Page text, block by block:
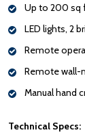
Up to 200 sq
LED lights, 2
Remote
Remote wall-
Manual hand
Technical Specs: